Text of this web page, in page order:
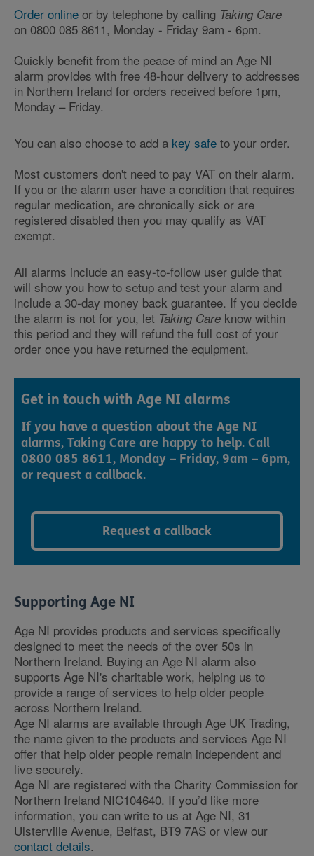
Order online or by telephone by calling Taking Care
on 0800 085 8611, Monday - Friday 9am - 6pm.
Quickly benefit from the peace of mind an Age NI
alarm provides with free 48-hour delivery to addresses
in Northern Ireland for orders received before 1pm,
Monday – Friday.
You can also choose to add a key safe to your order.
Most customers don't need to pay VAT on their alarm.
If you or the alarm user have a condition that requires
regular medication, are chronically sick or are
registered disabled then you may qualify as VAT
exempt.
All alarms include an easy-to-follow user guide that
will show you how to setup and test your alarm and
include a 30-day money back guarantee. If you decide
the alarm is not for you, let Taking Care know within
this period and they will refund the full cost of your
order once you have returned the equipment.
Get in touch with Age NI alarms
If you have a question about the Age NI
alarms, Taking Care are happy to help. Call
0800 085 8611, Monday – Friday, 9am – 6pm,
or request a callback.
Request a callback
Supporting Age NI
Age NI provides products and services specifically
designed to meet the needs of the over 50s in
Northern Ireland. Buying an Age NI alarm also
supports Age NI's charitable work, helping us to
provide a range of services to help older people
across Northern Ireland.
Age NI alarms are available through Age UK Trading,
the name given to the products and services Age NI
offer that help older people remain independent and
live securely.
Age NI are registered with the Charity Commission for
Northern Ireland NIC104640. If you’d like more
information, you can write to us at Age NI, 31
Ulsterville Avenue, Belfast, BT9 7AS or view our
contact details.